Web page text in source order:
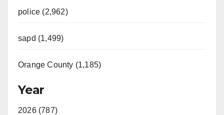
police (2,962)
sapd (1,499)
Orange County (1,185)
Year
2026 (787)